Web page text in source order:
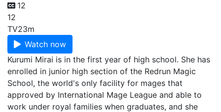
12
12
TV23m
Watch now
Kurumi Mirai is in the first year of high school. She has
enrolled in junior high section of the Redrun Magic
School, the world's only facility for mages that
approved by International Mage League and able to
work under royal families when graduates, and she